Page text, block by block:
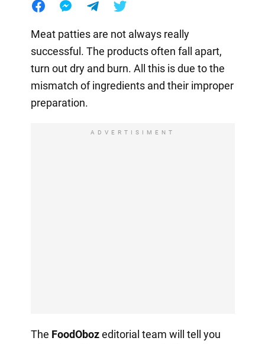
Meat patties are not always really
successful. The products often fall apart,
turn out dry and burn. All this is due to the
mismatch of ingredients and their improper
preparation.
ADVERTISIMENT
The FoodObozeditorial team will tell you